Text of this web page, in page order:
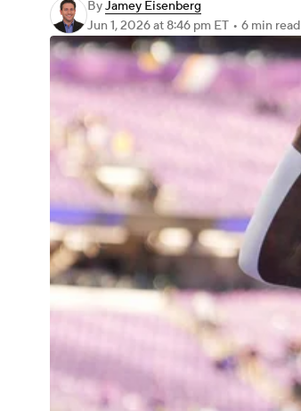
ByJamey Eisenberg
Jun 1, 2026at 8:46 pm ET • 6 min read